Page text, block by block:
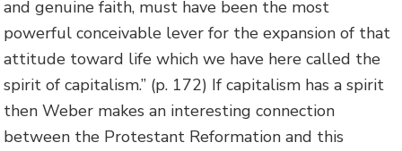
and genuine faith, must have been the most
powerful conceivable lever for the expansion of that
attitude toward life which we have here called the
spirit of capitalism.” (p. 172) If capitalism has a spirit
then Weber makes an interesting connection
between the Protestant Reformation and this